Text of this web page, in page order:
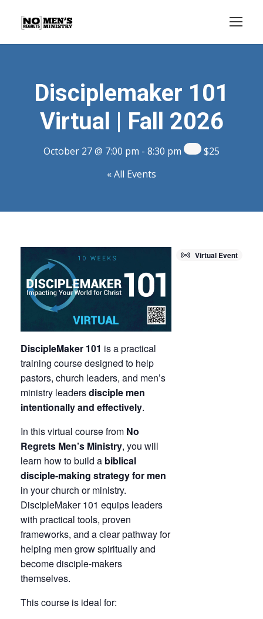
Disciplemaker 101
Virtual | Fall 2026
October 27 @ 7:00 pm - 8:30 pm
$25
« All Events
Virtual Event
DiscipleMaker 101 is a practical
training course designed to help
pastors, church leaders, and men’s
ministry leadersdisciple men
intentionally and effectively.
In this virtual course from No
Regrets Men’s Ministry, you will
learn how to build a biblical
disciple-making strategy for men
in your church or ministry.
DiscipleMaker 101 equips leaders
with practical tools, proven
frameworks, and a clear pathway for
helping men grow spiritually and
become disciple-makers
themselves.
This course is ideal for: